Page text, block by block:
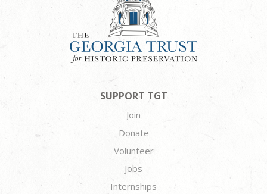
SUPPORT TGT
Join
Donate
Volunteer
Jobs
Internships